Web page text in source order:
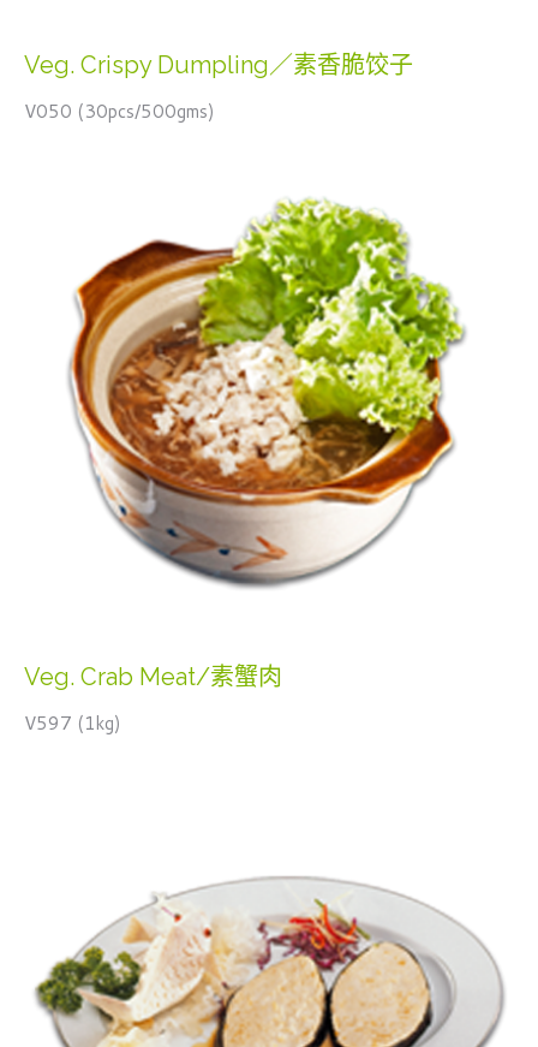
Veg. Crispy Dumpling／素香脆饺子
V050 (30pcs/500gms)
Veg. Crab Meat/素蟹肉
V597 (1kg)